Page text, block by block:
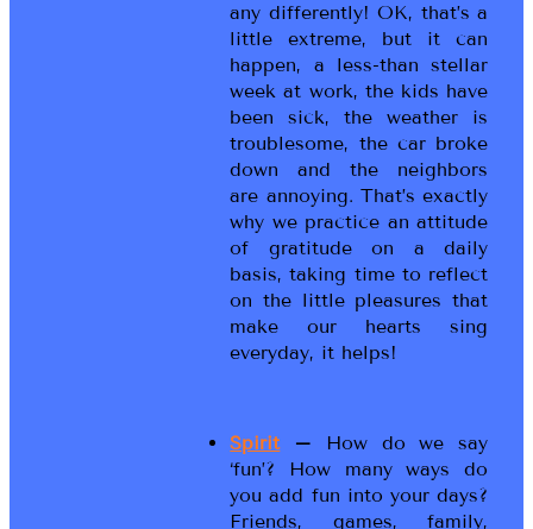
any differently! OK, that’s a
little extreme, but it can
happen, a less-than stellar
week at work, the kids have
been sick, the weather is
troublesome, the car broke
down and the neighbors
are annoying. That’s exactly
why we practice an attitude
of gratitude on a daily
basis, taking time to reflect
on the little pleasures that
make our hearts sing
everyday, it helps!
Spirit–
How do we say
‘fun’? How many ways do
you add fun into your days?
Friends, games, family,